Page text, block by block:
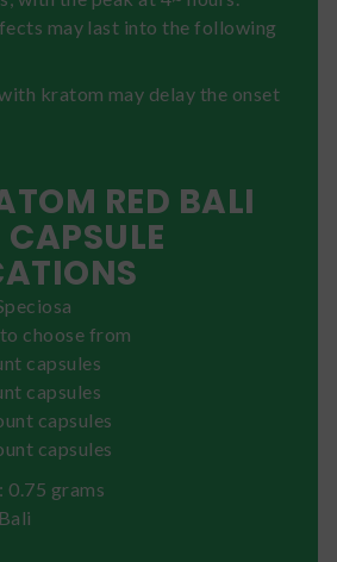
may last into the following
kratom may delay the onset
RED BALI
choose from
capsules
capsules
capsules
capsules
0.75 grams